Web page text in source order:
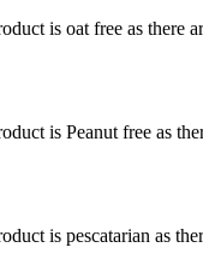
is oat free as there
is Peanut free as
is pescatarian as